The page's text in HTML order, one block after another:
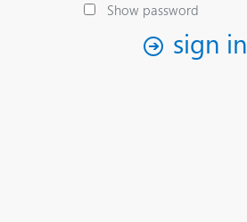
Show password
sign in